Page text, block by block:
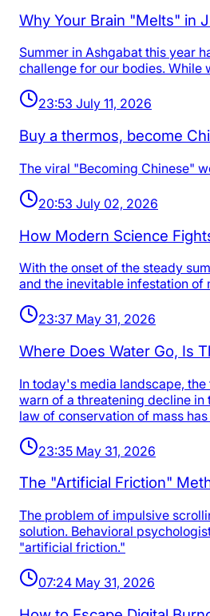
Why Your Brain "Melts" in
Summer in Ashgabat this year
challenge for our bodies. While
23:53 July 11, 2026
Buy a thermos, become
The viral "Becoming Chinese"
20:53 July 02, 2026
How Modern Science
With the onset of the steady
and the inevitable infestation of
23:37 May 31, 2026
Where Does Water Go, Is
In today's media landscape,
warn of a threatening decline
law of conservation of mass
23:35 May 31, 2026
The "Artificial Friction"
The problem of impulsive
solution. Behavioral
"artificial friction."
07:24 May 31, 2026